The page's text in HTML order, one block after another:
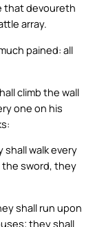
that devoureth
array.
pained: all
climb the wall
one on his
walk every
the sword, they
shall run upon
they shall